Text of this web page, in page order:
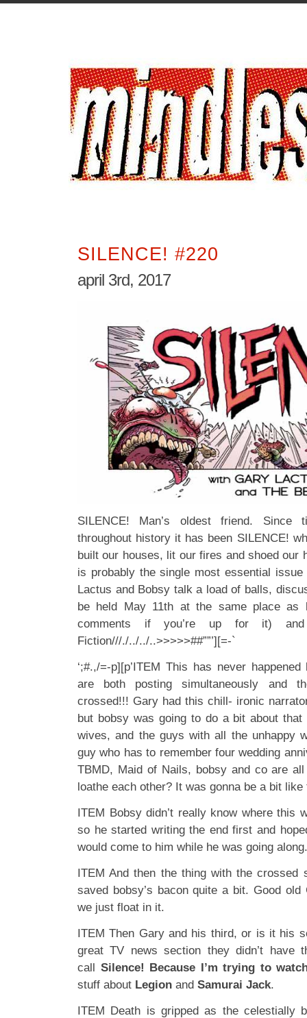
SILENCE! #220
april 3rd, 2017
SILENCE! Man’s oldest friend. Since
throughout history it has been SILENCE!
built our houses, lit our fires and shoed our
is probably the single most essential
Lactus and Bobsy talk a load of balls,
be held May 11th at the same place
comments if you’re up for it)
Fiction///./../../..>>>>>##””’][=-`
‘;#.,/=-p][p’ITEM This has never
are both posting simultaneously and
crossed!!! Gary had this chill- ironic
but bobsy was going to do a bit about that
wives, and the guys with all the unhappy
guy who has to remember four wedding
TBMD, Maid of Nails, bobsy and co are
loathe each other? It was gonna be a bit like
ITEM Bobsy didn’t really know where this
so he started writing the end first and
would come to him while he was going
ITEM And then the thing with the crossed
saved bobsy’s bacon quite a bit. Good old
we just float in it.
ITEM Then Gary and his third, or is it his
great TV news section they didn’t have
call Silence! Because I’m trying to
stuff about Legion and Samurai Jack.
ITEM Death is gripped as the celestially